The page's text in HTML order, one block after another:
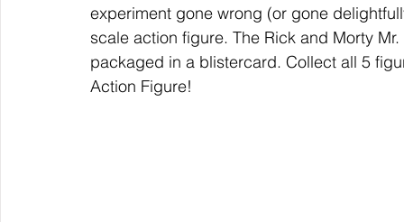
experiment gone wrong (or gone
scale action figure. The Rick and Morty
packaged in a blistercard. Collect all 5
Action Figure!